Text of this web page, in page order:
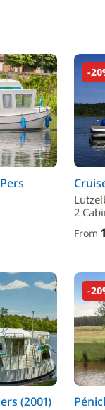
-
2
From
(2001)
-